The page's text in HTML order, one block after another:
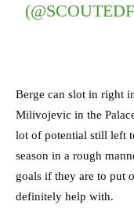
Berge can slot in right
Milivojevic in the
lot of potential still left
season in a rough
goals if they are to put
definitely help with.